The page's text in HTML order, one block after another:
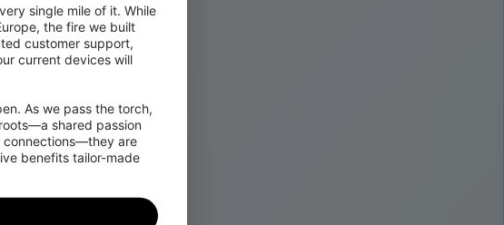
single mile of it. While
the fire we built
customer support,
current devices will
As we pass the torch,
shared passion
connections—they are
benefits tailor-made